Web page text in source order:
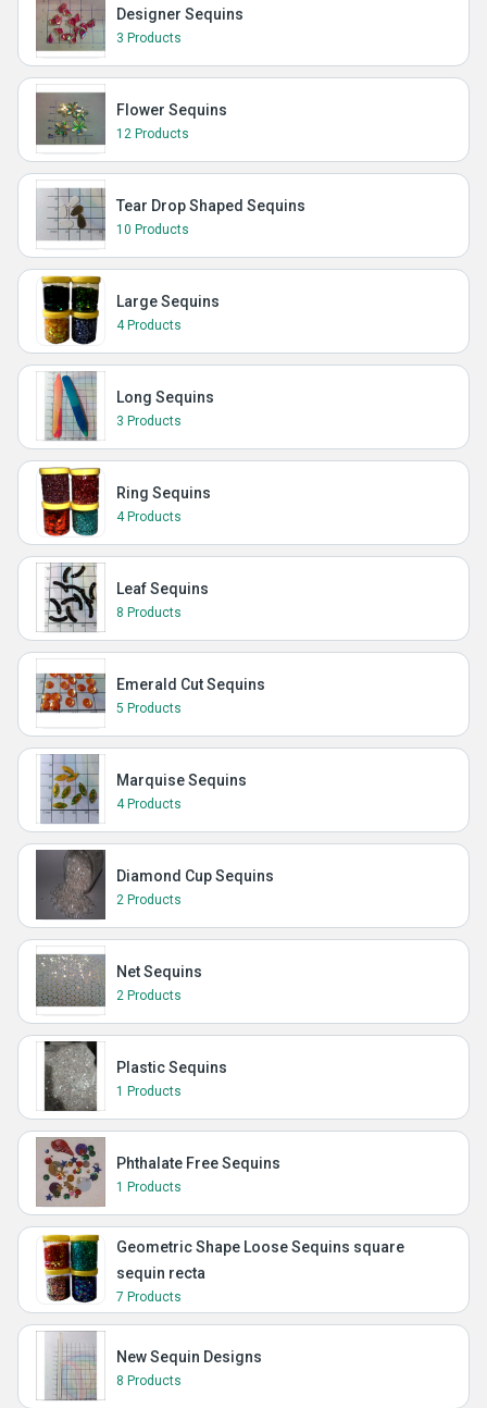
Designer Sequins
3 Products
Flower Sequins
12 Products
Tear Drop Shaped Sequins
10 Products
Large Sequins
4 Products
Long Sequins
3 Products
Ring Sequins
4 Products
Leaf Sequins
8 Products
Emerald Cut Sequins
5 Products
Marquise Sequins
4 Products
Diamond Cup Sequins
2 Products
Net Sequins
2 Products
Plastic Sequins
1 Products
Phthalate Free Sequins
1 Products
Geometric Shape Loose Sequins square
sequin recta
7 Products
New Sequin Designs
8 Products